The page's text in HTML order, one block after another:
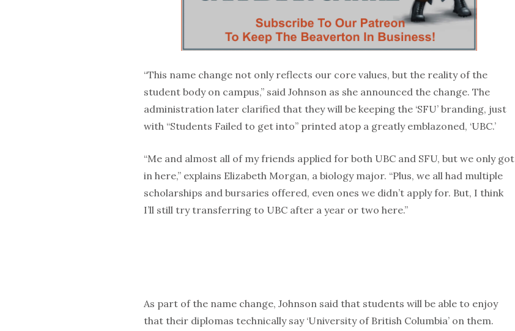
“This name change not only reflects our core values, but the reality of the
student body on campus,” said Johnson as she announced the change. The
administration later clarified that they will be keeping the ‘SFU’ branding, just
with “Students Failed to get into” printed atop a greatly emblazoned, ‘UBC.’
“Me and almost all of my friends applied for both UBC and SFU, but we only got
in here,” explains Elizabeth Morgan, a biology major. “Plus, we all had multiple
scholarships and bursaries offered, even ones we didn’t apply for. But, I think
I’ll still try transferring to UBC after a year or two here.”
As part of the name change, Johnson said that students will be able to enjoy
that their diplomas technically say ‘University of British Columbia’ on them.